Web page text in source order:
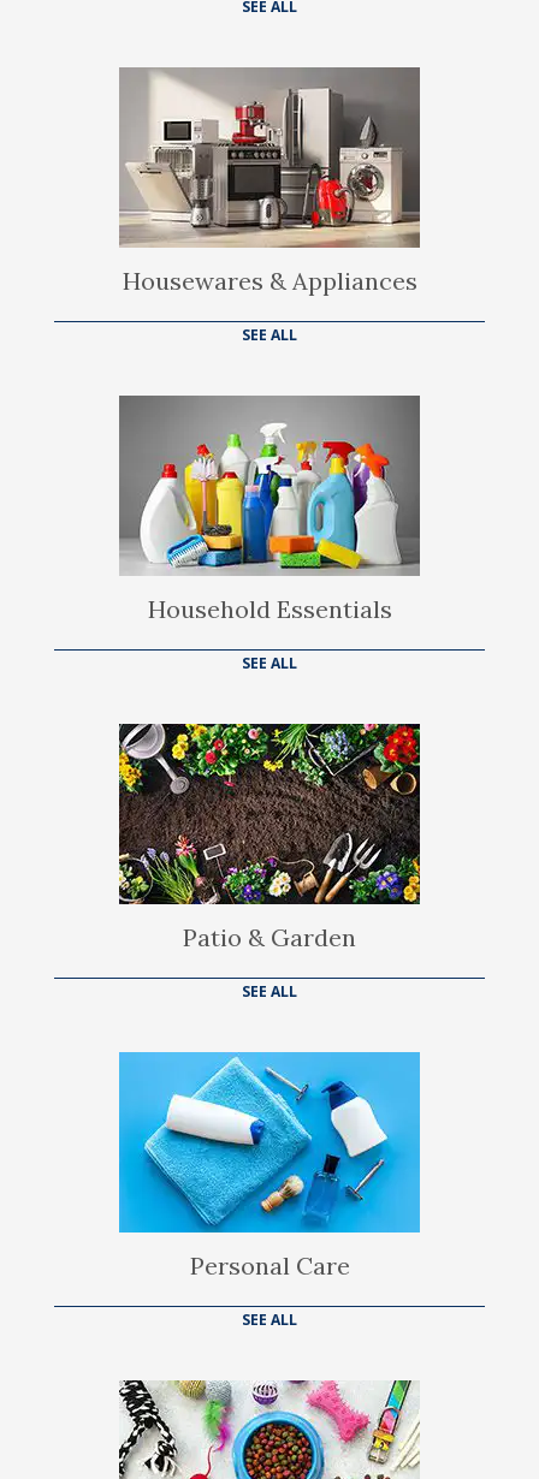
SEE ALL
Housewares & Appliances
SEE ALL
Household Essentials
SEE ALL
Patio & Garden
SEE ALL
Personal Care
SEE ALL